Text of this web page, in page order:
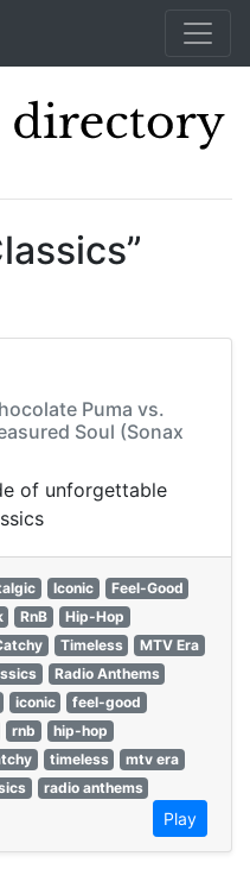
Puma vs.
Soul (Sonax
of unforgettable
Iconic
Feel-Good
RnB
Hip-Hop
Timeless
MTV Era
Radio Anthems
iconic
feel-good
rnb
hip-hop
timeless
mtv era
radio anthems
Play